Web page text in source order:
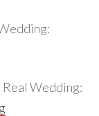
Real Wedding: